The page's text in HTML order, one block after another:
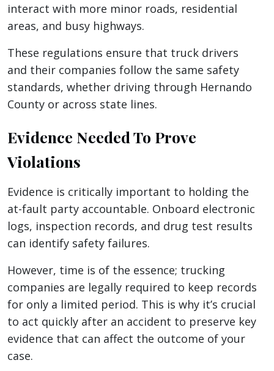
interact with more minor roads, residential
areas, and busy highways.
These regulations ensure that truck drivers
and their companies follow the same safety
standards, whether driving through Hernando
County or across state lines.
Evidence Needed To Prove
Violations
Evidence is critically important to holding the
at-fault party accountable. Onboard electronic
logs, inspection records, and drug test results
can identify safety failures.
However, time is of the essence; trucking
companies are legally required to keep records
for only a limited period. This is why it’s crucial
to act quickly after an accident to preserve key
evidence that can affect the outcome of your
case.